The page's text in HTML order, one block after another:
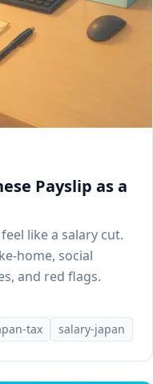
Payslip as a
like a salary cut.
home, social
and red flags.
tax salary-japan